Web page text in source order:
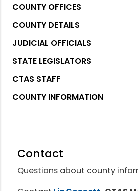
Counties
COUNTY OFFICES
COUNTY DETAILS
JUDICIAL OFFICIALS
STATE LEGISLATORS
CTAS STAFF
COUNTY INFORMATION
Contact
Questions about county